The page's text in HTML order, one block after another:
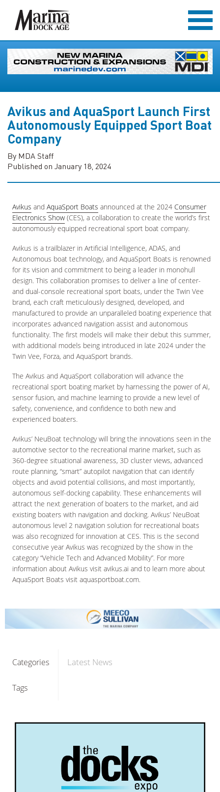
Avikus and AquaSport Launch First
Autonomously Equipped Sport Boat
Company
By MDA Staff
Published on January 18, 2024
Avikus and AquaSport Boats announced at the 2024 Consumer
Electronics Show (CES), a collaboration to create the world’s first
autonomously equipped recreational sport boat company.
Avikus is a trailblazer in Artificial Intelligence, ADAS, and
Autonomous boat technology, and AquaSport Boats is renowned
for its vision and commitment to being a leader in monohull
design. This collaboration promises to deliver a line of center-
and dual-console recreational sport boats, under the Twin Vee
brand, each craft meticulously designed, developed, and
manufactured to provide an unparalleled boating experience that
incorporates advanced navigation assist and autonomous
functionality. The first models will make their debut this summer,
with additional models being introduced in late 2024 under the
Twin Vee, Forza, and AquaSport brands.
The Avikus and AquaSport collaboration will advance the
recreational sport boating market by harnessing the power of AI,
sensor fusion, and machine learning to provide a new level of
safety, convenience, and confidence to both new and
experienced boaters.
Avikus’ NeuBoat technology will bring the innovations seen in the
automotive sector to the recreational marine market, such as
360-degree situational awareness, 3D cluster views, advanced
route planning, “smart” autopilot navigation that can identify
objects and avoid potential collisions, and most importantly,
autonomous self-docking capability. These enhancements will
attract the next generation of boaters to the market, and aid
existing boaters with navigation and docking. Avikus’ NeuBoat
autonomous level 2 navigation solution for recreational boats
was also recognized for innovation at CES. This is the second
consecutive year Avikus was recognized by the show in the
category “Vehicle Tech and Advanced Mobility”. For more
information about Avikus visit avikus.ai and to learn more about
AquaSport Boats visit aquasportboat.com.
Categories Latest News
Tags